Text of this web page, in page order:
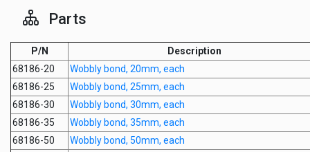
Parts
P/N
Description
68186-20
Wobbly bond, 20mm, each
68186-25
Wobbly bond, 25mm, each
68186-30
Wobbly bond, 30mm, each
68186-35
Wobbly bond, 35mm, each
68186-50
Wobbly bond, 50mm, each